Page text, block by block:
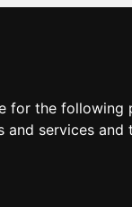
for the following
services